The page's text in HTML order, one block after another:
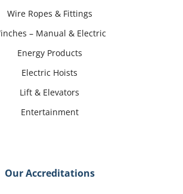
Wire Ropes & Fittings
– Manual & Electric
Energy Products
Electric Hoists
Lift & Elevators
Entertainment
Our Accreditations